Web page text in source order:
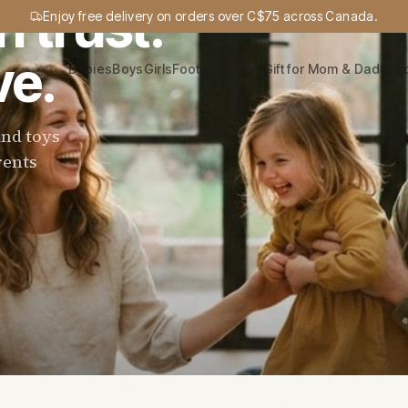
Enjoy free delivery on orders over C$75 across Canada.
BabiesBoysGirlsFootwear Gift for Mom & Dad
trust.
toys